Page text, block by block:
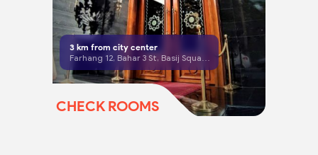
3km from city center
Farhang 12, Bahar 3 St, Basij Square, Mashhad
CHECK ROOMS